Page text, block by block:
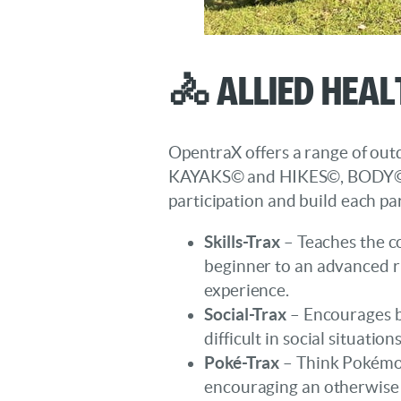
🚴 Allied
OpentraX offers a range of
KAYAKS© and HIKES©,
participation and build each
Skills-Trax – Teaches the
beginner to an advanced
experience.
Social-Trax – Encourages
difficult in social
Poké-Trax – Think
encouraging an